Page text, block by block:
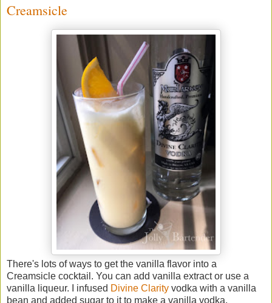
Creamsicle
There's lots of ways to get the vanilla flavor into a
Creamsicle cocktail. You can add vanilla extract or use a
vanilla liqueur. I infused Divine Clarity vodka with a vanilla
bean and added sugar to it to make a vanilla vodka.